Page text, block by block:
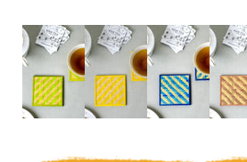
Kadam
Haat
Handmade
Bamboo
Square
Coasters
Haat